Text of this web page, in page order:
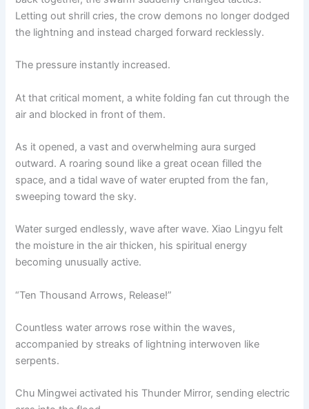
Letting out shrill cries, the crow demons no longer dodged
the lightning and instead charged forward recklessly.
The pressure instantly increased.
At that critical moment, a white folding fan cut through the
air and blocked in front of them.
As it opened, a vast and overwhelming aura surged
outward. A roaring sound like a great ocean filled the
space, and a tidal wave of water erupted from the fan,
sweeping toward the sky.
Water surged endlessly, wave after wave. Xiao Lingyu felt
the moisture in the air thicken, his spiritual energy
becoming unusually active.
“Ten Thousand Arrows, Release!”
Countless water arrows rose within the waves,
accompanied by streaks of lightning interwoven like
serpents.
Chu Mingwei activated his Thunder Mirror, sending electric